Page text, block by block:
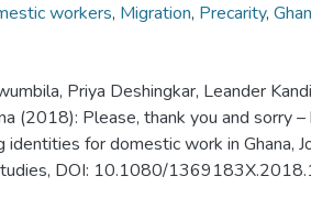
workers, Migration, Precarity,
Priya Deshingkar, Leander
(2018): Please, thank you and sorry
identities for domestic work in Ghana,
DOI: 10.1080/